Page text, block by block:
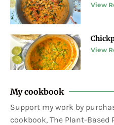
View
View
My cookbook
Support my work by
cookbook, The Plant-Based